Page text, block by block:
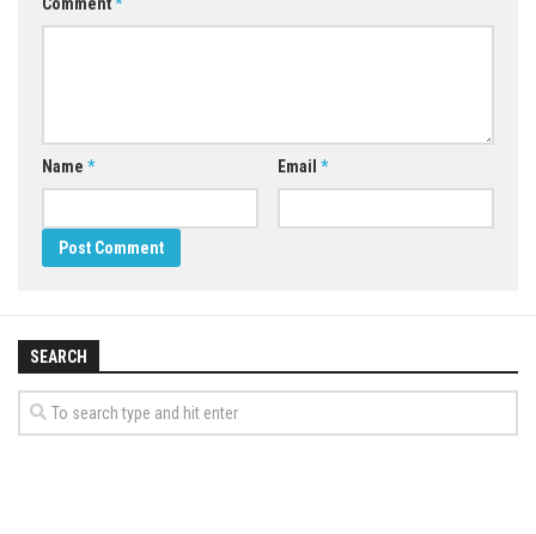
Comment*
Name * Email *
SEARCH